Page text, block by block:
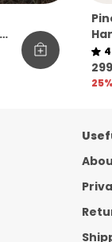
₹299
25